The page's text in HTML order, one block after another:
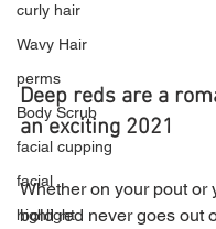
curly hair
Wavy Hair
perms
Body Scrub
facial cupping
facial
highlight
Deep reds are a
an exciting 2021
Whether on your pout or
bold red never goes out